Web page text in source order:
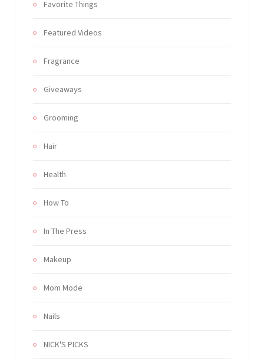
Favorite Things
Featured Videos
Fragrance
Giveaways
Grooming
Hair
Health
How To
In The Press
Makeup
Mom Mode
Nails
NICK'S PICKS